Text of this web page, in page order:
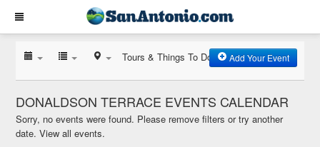
Tours & Things To Do Add Your Event
DONALDSON TERRACE EVENTS CALENDAR
Sorry, no events were found. Please remove filters or try another
date.View all events.